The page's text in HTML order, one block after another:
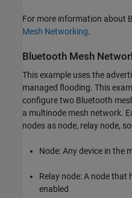
For more information about
Mesh Networking.
Bluetooth Mesh
This example uses the
managed flooding. This
configure two Bluetooth
a multinode mesh network.
nodes as node, relay node,
Node: Any device in the
Relay node: A node that
enabled